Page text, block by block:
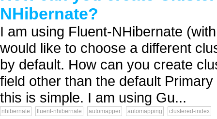
NHibernate?
I am using Fluent-NHibernate
would like to choose a different
by default. How can you create
field other than the default
this is simple. I am using Gu...
nhibernate fluent-nhibernate automapper automapping clustered-index